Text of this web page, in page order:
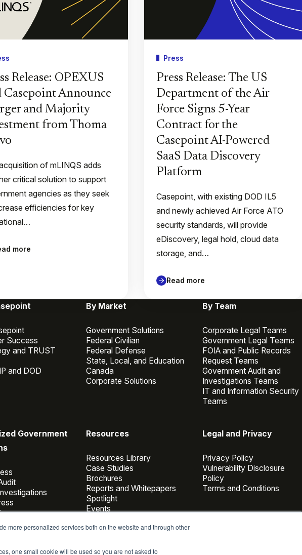
more personalized services both on the website and through other
one small cookie will be used so you are not asked to
Release: OPEXUS
Casepoint Announce
and Majority
from Thoma
of mLINQS adds
critical solution to support
agencies as they seek
efficiencies for key
more
Press
Press Release: The US
Department of the Air
Force Signs 5-Year
Contract for the
Casepoint AI-Powered
SaaS Data Discovery
Platform
Casepoint, with existing DOD IL5
and newly achieved Air Force ATO
security standards, will provide
eDiscovery, legal hold, cloud data
storage, and…
Read more
Success
and TRUST
and DOD
By Market
Government Solutions
Federal Civilian
Federal Defense
State, Local, and Education
Canada
Corporate Solutions
By Team
Corporate Legal Teams
Government Legal Teams
FOIA and Public Records
Request Teams
Government Audit and
Investigations Teams
IT and Information Security
Teams
Government
Resources
Resources Library
Case Studies
Brochures
Reports and Whitepapers
Spotlight
Events
Casepoint Voices
Legal and Privacy
Privacy Policy
Vulnerability Disclosure
Policy
Terms and Conditions